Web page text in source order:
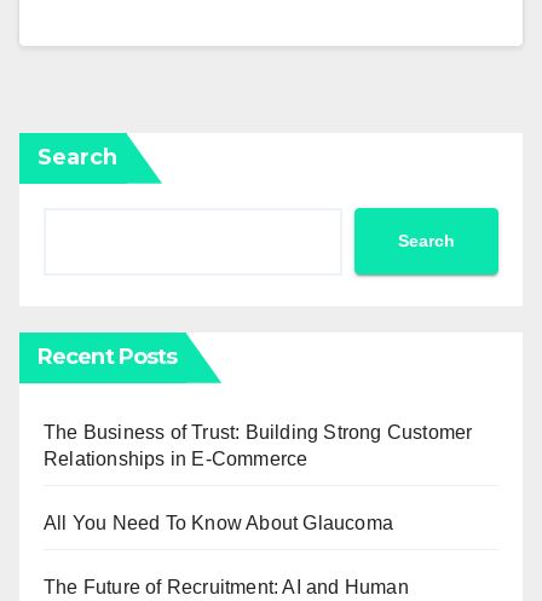
Search
Search
Recent Posts
The Business of Trust: Building Strong Customer
Relationships in E-Commerce
All You Need To Know About Glaucoma
The Future of Recruitment: AI and Human